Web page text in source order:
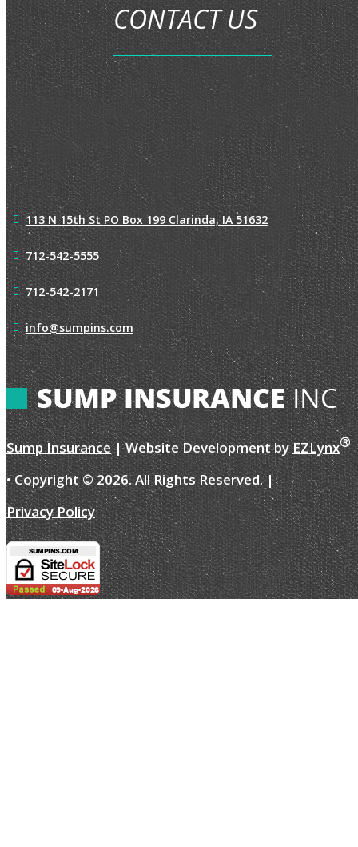
CONTACT US
113 N 15th St PO Box 199 Clarinda, IA 51632
712-542-5555
712-542-2171
info@sumpins.com
Sump Insurance| Website Development byEZLynx®
• Copyright ©2026.All Rights Reserved.|
Privacy Policy